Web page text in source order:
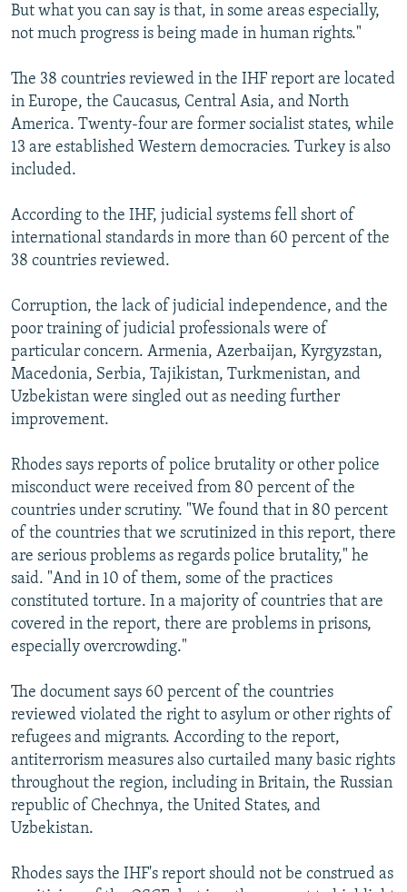
But what you can say is that, in some areas especially,
not much progress is being made in human rights."
The 38 countries reviewed in the IHF report are located
in Europe, the Caucasus, Central Asia, and North
America. Twenty-four are former socialist states, while
13 are established Western democracies. Turkey is also
included.
According to the IHF, judicial systems fell short of
international standards in more than 60 percent of the
38 countries reviewed.
Corruption, the lack of judicial independence, and the
poor training of judicial professionals were of
particular concern. Armenia, Azerbaijan, Kyrgyzstan,
Macedonia, Serbia, Tajikistan, Turkmenistan, and
Uzbekistan were singled out as needing further
improvement.
Rhodes says reports of police brutality or other police
misconduct were received from 80 percent of the
countries under scrutiny. "We found that in 80 percent
of the countries that we scrutinized in this report, there
are serious problems as regards police brutality," he
said. "And in 10 of them, some of the practices
constituted torture. In a majority of countries that are
covered in the report, there are problems in prisons,
especially overcrowding."
The document says 60 percent of the countries
reviewed violated the right to asylum or other rights of
refugees and migrants. According to the report,
antiterrorism measures also curtailed many basic rights
throughout the region, including in Britain, the Russian
republic of Chechnya, the United States, and
Uzbekistan.
Rhodes says the IHF's report should not be construed as